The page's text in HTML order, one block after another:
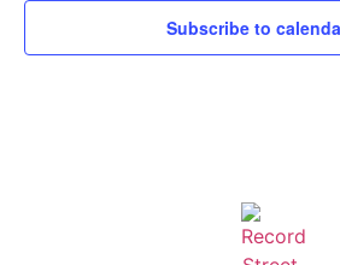
Subscribe to